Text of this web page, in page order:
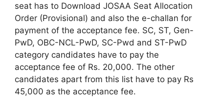
seat has to Download JOSAA Seat Allocation
Order (Provisional) and also the e-challan for
payment of the acceptance fee. SC, ST, Gen-
PwD, OBC-NCL-PwD, SC-Pwd and ST-PwD
category candidates have to pay the
acceptance fee of Rs. 20,000. The other
candidates apart from this list have to pay Rs
45,000 as the acceptance fee.